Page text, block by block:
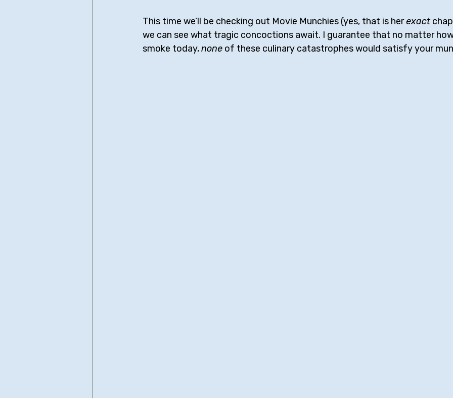
This time we’ll be checking out Movie Munchies (yes, that is her exact
we can see what tragic concoctions await. I guarantee that no matter
smoke today, none of these culinary catastrophes would satisfy your